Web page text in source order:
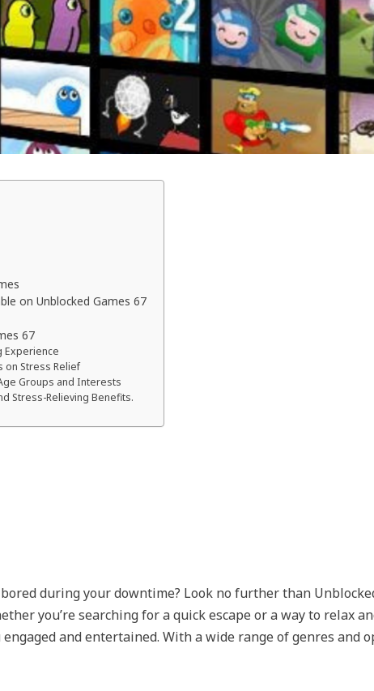
on Unblocked Games 67
67
Experience
on Stress Relief
Groups and Interests
Stress-Relieving Benefits.
during your downtime? Look no further than
you’re searching for a quick escape or a way to relax
and entertained. With a wide range of genres and